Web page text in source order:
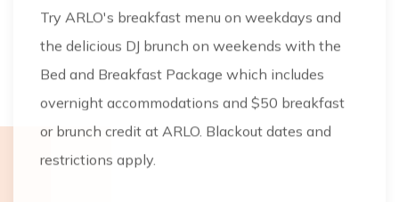
Try ARLO's breakfast menu on weekdays and
the delicious DJ brunch on weekends with the
Bed and Breakfast Package which includes
overnight accommodations and $50 breakfast
or brunch credit at ARLO. Blackout dates and
restrictions apply.